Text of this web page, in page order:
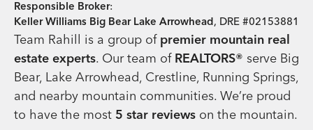
Responsible Broker:
Keller Williams Big Bear Lake Arrowhead, DRE #02153881
Team Rahill is a group of premier mountain real
estate experts. Our team of REALTORS® serve Big
Bear, Lake Arrowhead, Crestline, Running Springs,
and nearby mountain communities. We’re proud
to have the most 5 star reviews on the mountain.